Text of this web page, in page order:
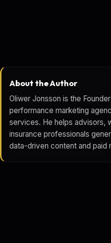
About the Author
Oliwer Jonsson is the
performance marketing
services. He helps advisors,
insurance professionals
data-driven content and paid